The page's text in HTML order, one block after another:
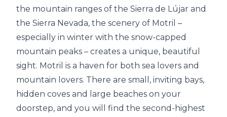
the mountain ranges of the Sierra de Lújar and
the Sierra Nevada, the scenery of Motril –
especially in winter with the snow-capped
mountain peaks – creates a unique, beautiful
sight. Motril is a haven for both sea lovers and
mountain lovers. There are small, inviting bays,
hidden coves and large beaches on your
doorstep, and you will find the second-highest